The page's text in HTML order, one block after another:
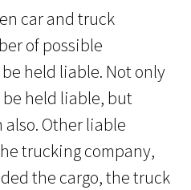
car and truck
of possible
held liable. Not only
held liable, but
Other liable
trucking company,
the cargo, the truck